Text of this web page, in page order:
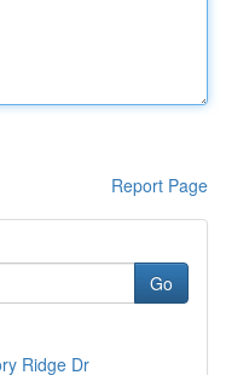
Report Page
Go
Ridge Dr